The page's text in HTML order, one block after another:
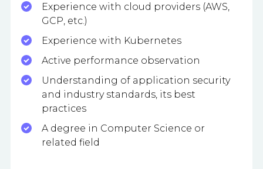
Experience with cloud providers (AWS,
GCP, etc.)
Experience with Kubernetes
Active performance observation
Understanding of application security
and industry standards, its best
practices
A degree in Computer Science or
related field